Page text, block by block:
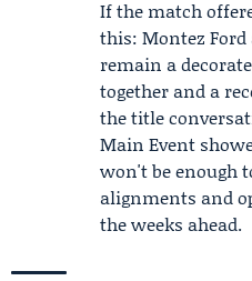
If the match
this: Montez
remain a
together and a
the title
Main Event
won't be enough
alignments and
the weeks ahead.